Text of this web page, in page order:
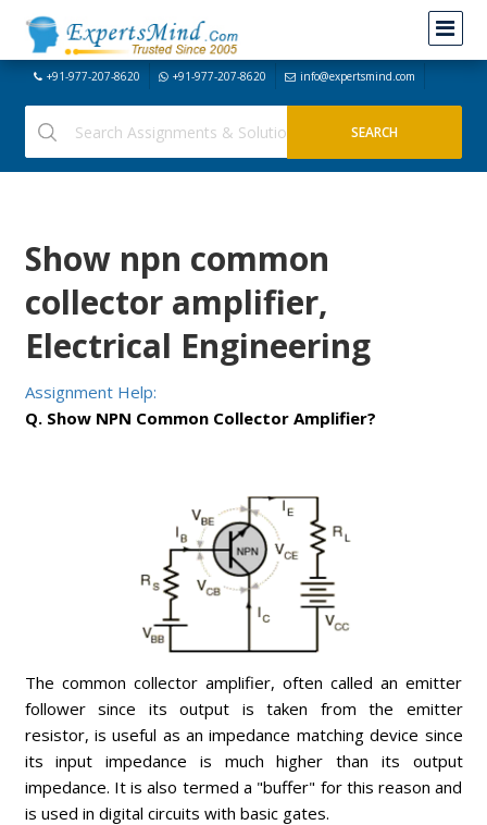
+91-977-207-8620 +91-977-207-8620 info@expertsmind.com
Show npn common
collector amplifier,
Electrical Engineering
Assignment Help:
Q. Show NPN Common Collector Amplifier?
The common collector amplifier, often called an emitter
follower since its output is taken from the emitter
resistor, is useful as an impedance matching device since
its input impedance is much higher than its output
impedance. It is also termed a "buffer" for this reason and
is used in digital circuits with basic gates.